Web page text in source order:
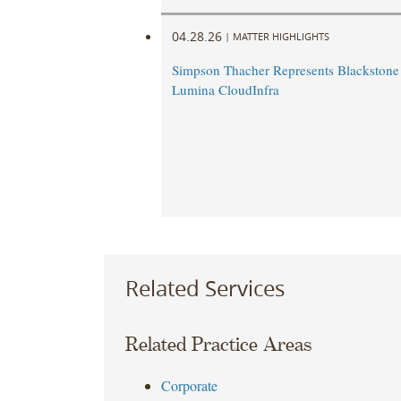
04.28.26 | MATTER HIGHLIGHTS
Simpson Thacher Represents
Lumina CloudInfra
Related Services
Related Practice Areas
Corporate